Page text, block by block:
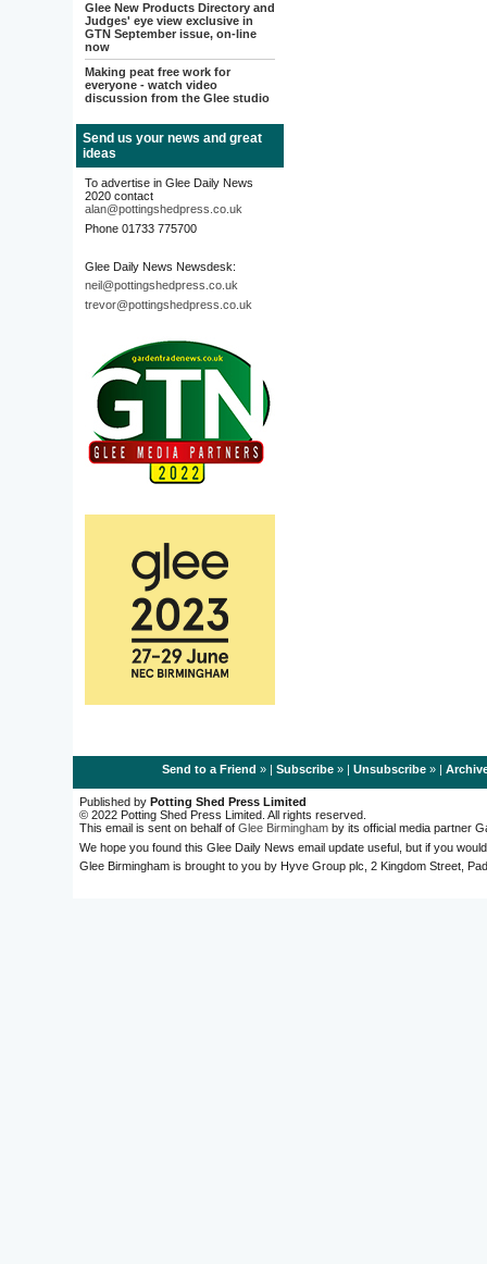
Glee New Products Directory and
Judges' eye view exclusive in
GTN September issue, on-line
now
Making peat free work for
everyone - watch video
discussion from the Glee studio
Send us your news and great
ideas
To advertise in Glee Daily News
2020 contact
alan@pottingshedpress.co.uk
Phone 01733 775700
Glee Daily News Newsdesk:
neil@pottingshedpress.co.uk
trevor@pottingshedpress.co.uk
Send to a Friend » | Subscribe» | Unsubscribe» |
Published by Potting Shed Press Limited
© 2022 Potting Shed Press Limited. All rights reserved.
This email is sent on behalf of Glee Birmingham by its official media partner
We hope you found this Glee Daily News email update useful, but if you
Glee Birmingham is brought to you by Hyve Group plc, 2 Kingdom Street,